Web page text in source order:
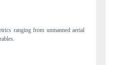
reviews on cross-border real estate
manufacturing.